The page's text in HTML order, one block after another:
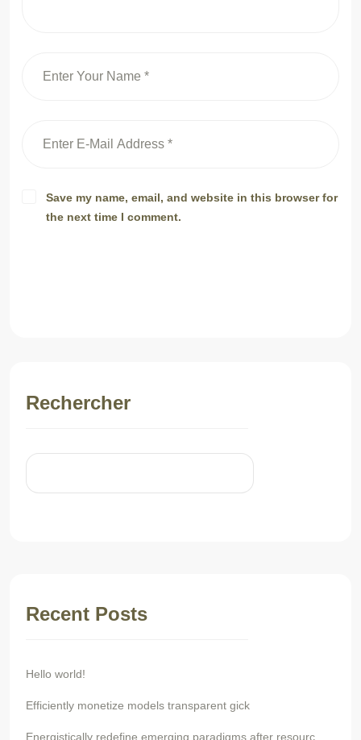
Save my name, email, and website in this browser for
the next time I comment.
Rechercher
Recent Posts
Hello world!
Efficiently monetize models transparent gick
Energistically redefine emerging paradigms after resourc